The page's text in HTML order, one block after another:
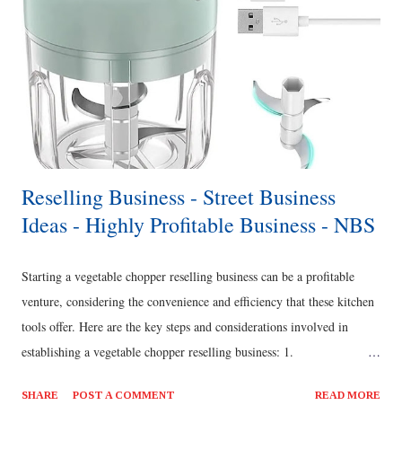
Reselling Business - Street Business
Ideas - Highly Profitable Business - NBS
Starting a vegetable chopper reselling business can be a profitable
venture, considering the convenience and efficiency that these kitchen
tools offer. Here are the key steps and considerations involved in
establishing a vegetable chopper reselling business: 1.
identify the demand for vegetable choppers in your target market,
SHARE POST A COMMENT READ MORE